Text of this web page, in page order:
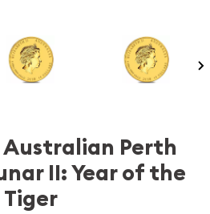
Australian Perth
II: Year of the
Tiger